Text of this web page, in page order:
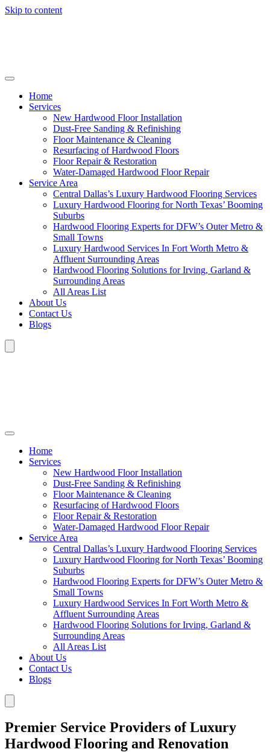
Skip to content
Home
Services
New Hardwood Floor Installation
Dust-Free Sanding & Refinishing
Floor Maintenance & Cleaning
Resurfacing of Hardwood Floors
Floor Repair & Restoration
Water-Damaged Hardwood Floor Repair
Service Area
Central Dallas’s Luxury Hardwood Flooring Services
Luxury Hardwood Flooring for North Texas’ Booming
Suburbs
Hardwood Flooring Experts for DFW’s Outer Metro &
Small Towns
Luxury Hardwood Services In Fort Worth Metro &
Affluent Surrounding Areas
Hardwood Flooring Solutions for Irving, Garland &
Surrounding Areas
All Areas List
About Us
Contact Us
Blogs
Home
Services
New Hardwood Floor Installation
Dust-Free Sanding & Refinishing
Floor Maintenance & Cleaning
Resurfacing of Hardwood Floors
Floor Repair & Restoration
Water-Damaged Hardwood Floor Repair
Service Area
Central Dallas’s Luxury Hardwood Flooring Services
Luxury Hardwood Flooring for North Texas’ Booming
Suburbs
Hardwood Flooring Experts for DFW’s Outer Metro &
Small Towns
Luxury Hardwood Services In Fort Worth Metro &
Affluent Surrounding Areas
Hardwood Flooring Solutions for Irving, Garland &
Surrounding Areas
All Areas List
About Us
Contact Us
Blogs
Premier Service Providers of Luxury
Hardwood Flooring and Renovation